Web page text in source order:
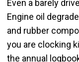
Even a barely
Engine oil
and rubber
you are clocking
the annual